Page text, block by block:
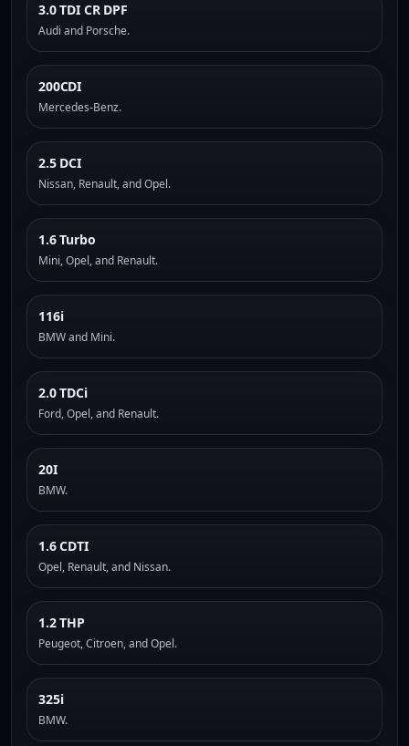
3.0 TDI CR DPF
Audi and Porsche.
200CDI
Mercedes-Benz.
2.5 DCI
Nissan, Renault, and Opel.
1.6 Turbo
Mini, Opel, and Renault.
116i
BMW and Mini.
2.0 TDCi
Ford, Opel, and Renault.
20I
BMW.
1.6 CDTI
Opel, Renault, and Nissan.
1.2 THP
Peugeot, Citroen, and Opel.
325i
BMW.